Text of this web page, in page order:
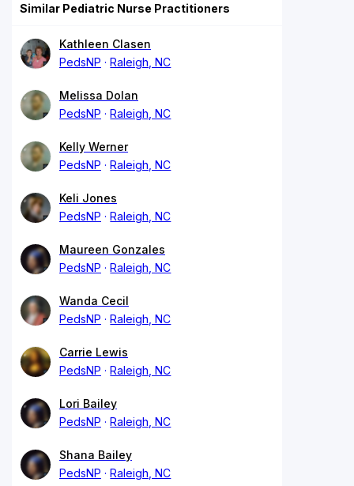
Similar Pediatric Nurse Practitioners
Kathleen Clasen
PedsNP
Raleigh, NC
Melissa Dolan
PedsNP
Raleigh, NC
Kelly Werner
PedsNP
Raleigh, NC
Keli Jones
PedsNP
Raleigh, NC
Maureen Gonzales
PedsNP
Raleigh, NC
Wanda Cecil
PedsNP
Raleigh, NC
Carrie Lewis
PedsNP
Raleigh, NC
Lori Bailey
PedsNP
Raleigh, NC
Shana Bailey
PedsNP
Raleigh, NC